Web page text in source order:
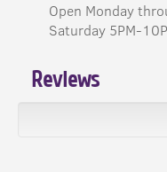
Open Monday
Saturday 5PM-
Reviews